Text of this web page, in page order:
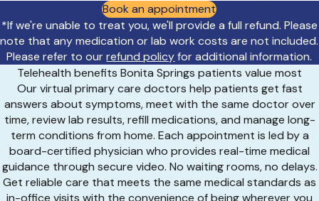
Book an appointment
*If we're unable to treat you, we'll provide a full refund. Please
note that any medication or lab work costs are not included.
Please refer to ourrefund policyfor additional information.
Telehealth benefits Bonita Springs patients value most
Our virtual primary care doctors help patients get fast
answers about symptoms, meet with the same doctor over
time, review lab results, refill medications, and manage long-
term conditions from home. Each appointment is led by a
board-certified physician who provides real-time medical
guidance through secure video. No waiting rooms, no delays.
Get reliable care that meets the same medical standards as
in-office visits with the convenience of being wherever you